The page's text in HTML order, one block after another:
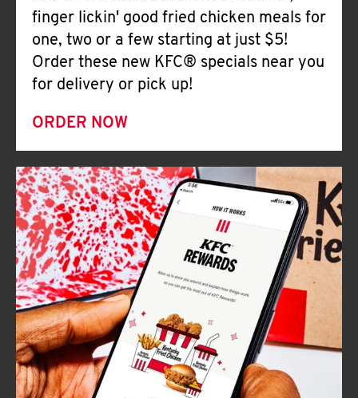
finger lickin' good fried chicken meals for
one, two or a few starting at just $5!
Order these new KFC® specials near you
for delivery or pick up!
ORDER NOW